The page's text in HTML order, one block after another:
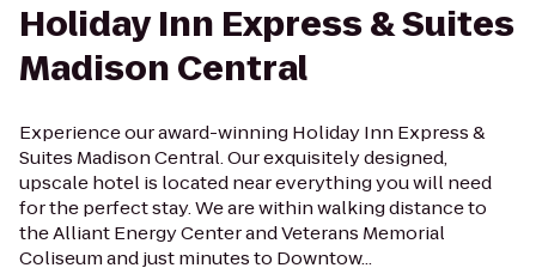
Holiday Inn Express & Suites
Madison Central
Experience our award-winning Holiday Inn Express &
Suites Madison Central. Our exquisitely designed,
upscale hotel is located near everything you will need
for the perfect stay. We are within walking distance to
the Alliant Energy Center and Veterans Memorial
Coliseum and just minutes to Downtow...